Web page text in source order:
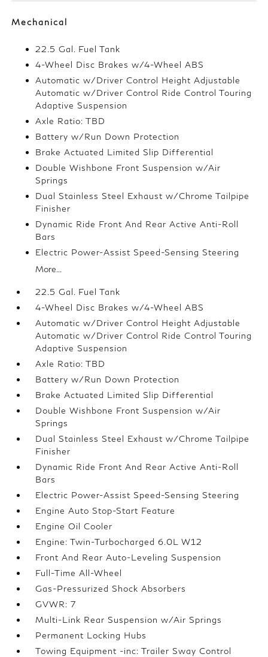
Mechanical
22.5 Gal. Fuel Tank
4-Wheel Disc Brakes w/4-Wheel ABS
Automatic w/Driver Control Height Adjustable
Automatic w/Driver Control Ride Control Touring
Adaptive Suspension
Axle Ratio: TBD
Battery w/Run Down Protection
Brake Actuated Limited Slip Differential
Double Wishbone Front Suspension w/Air
Springs
Dual Stainless Steel Exhaust w/Chrome Tailpipe
Finisher
Dynamic Ride Front And Rear Active Anti-Roll
Bars
Electric Power-Assist Speed-Sensing Steering
More...
22.5 Gal. Fuel Tank
4-Wheel Disc Brakes w/4-Wheel ABS
Automatic w/Driver Control Height Adjustable
Automatic w/Driver Control Ride Control Touring
Adaptive Suspension
Axle Ratio: TBD
Battery w/Run Down Protection
Brake Actuated Limited Slip Differential
Double Wishbone Front Suspension w/Air
Springs
Dual Stainless Steel Exhaust w/Chrome Tailpipe
Finisher
Dynamic Ride Front And Rear Active Anti-Roll
Bars
Electric Power-Assist Speed-Sensing Steering
Engine Auto Stop-Start Feature
Engine Oil Cooler
Engine: Twin-Turbocharged 6.0L W12
Front And Rear Auto-Leveling Suspension
Full-Time All-Wheel
Gas-Pressurized Shock Absorbers
GVWR: 7
Multi-Link Rear Suspension w/Air Springs
Permanent Locking Hubs
Towing Equipment -inc: Trailer Sway Control